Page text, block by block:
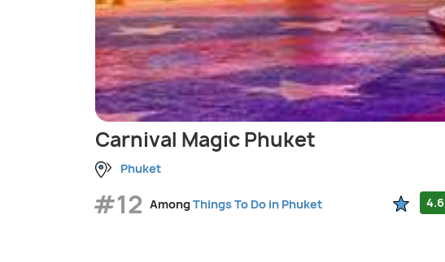
Carnival Magic Phuket
Phuket
#12 AmongThings To Do in Phuket 4.6